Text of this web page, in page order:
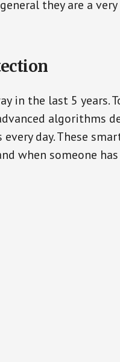
they are a
in the last 5 years.
algorithms
day. These
when someone